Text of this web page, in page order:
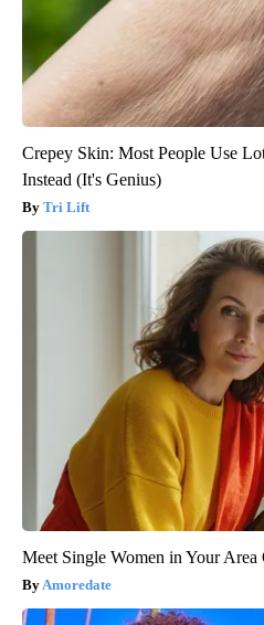
Crepey Skin: Most People Use
Instead (It's Genius)
Tri Lift
Meet Single Women in Your Area
Amoredate